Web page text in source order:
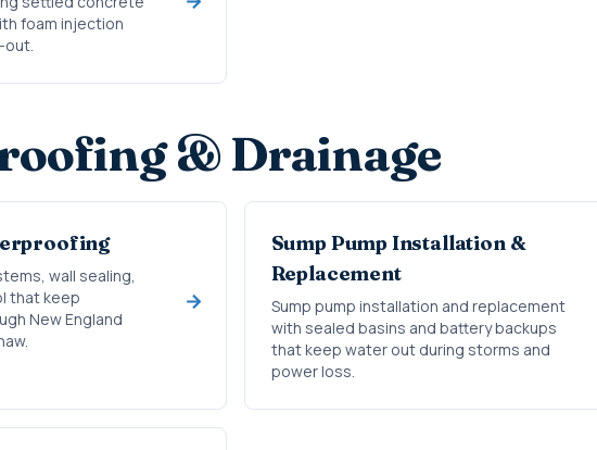
foam injection
out.
& Drainage
wall sealing,
that keep
New England
Sump Pump Installation &
Replacement
Sump pump installation and replacement
with sealed basins and battery backups
that keep water out during storms and
power loss.